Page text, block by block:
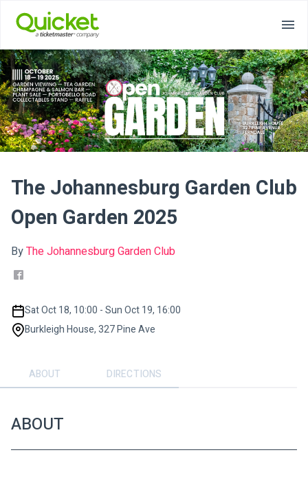
The Johannesburg Garden Club
Open Garden 2025
ByThe Johannesburg Garden Club
Sat Oct 18, 10:00 - Sun Oct 19, 16:00
Burkleigh House, 327 Pine Ave
ABOUT DIRECTIONS
ABOUT